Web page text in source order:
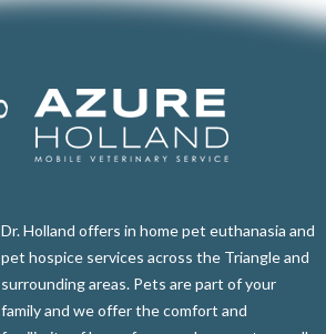
Dr. Holland offers in home pet euthanasia and
pet hospice services across the Triangle and
surrounding areas. Pets are part of your
family and we offer the comfort and